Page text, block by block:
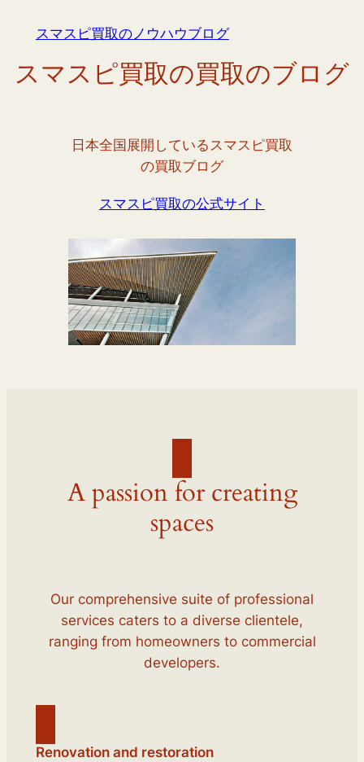
ス
スマスピ買取のノウハウブログ
スマスピ買取の買取のブログ
日本全国展開しているスマスピ買取
の買取ブログ
スマスピ買取の公式サイト
A passion for creating
spaces
Our comprehensive suite of professional
services caters to a diverse clientele,
ranging from homeowners to commercial
developers.
Renovation and restoration